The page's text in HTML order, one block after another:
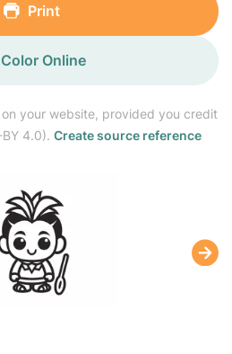
your website, provided you credit
4.0). Create source reference
Print
Color Online